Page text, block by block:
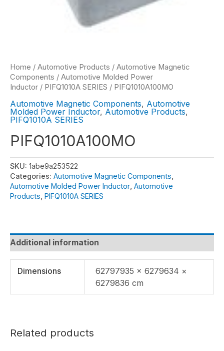
Home / Automotive Products / Automotive Magnetic
Components / Automotive Molded Power
Inductor / PIFQ1010A SERIES / PIFQ1010A100MO
Automotive Magnetic Components, Automotive
Molded Power Inductor, Automotive Products,
PIFQ1010A SERIES
PIFQ1010A100MO
SKU: 1abe9a253522
Categories: Automotive Magnetic Components
Automotive Molded Power Inductor Automotive
Products PIFQ1010A SERIES
Additional information
Dimensions
62797935 × 6279634 ×
6279836 cm
Related products